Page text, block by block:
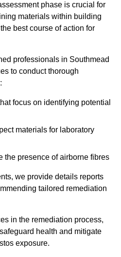
phase is crucial for
materials within building
best course of action for
professionals in Southmead
to conduct thorough
focus on identifying potential
materials for laboratory
the presence of airborne fibres
we provide details reports
tailored remediation
in the remediation process,
health and mitigate
exposure.